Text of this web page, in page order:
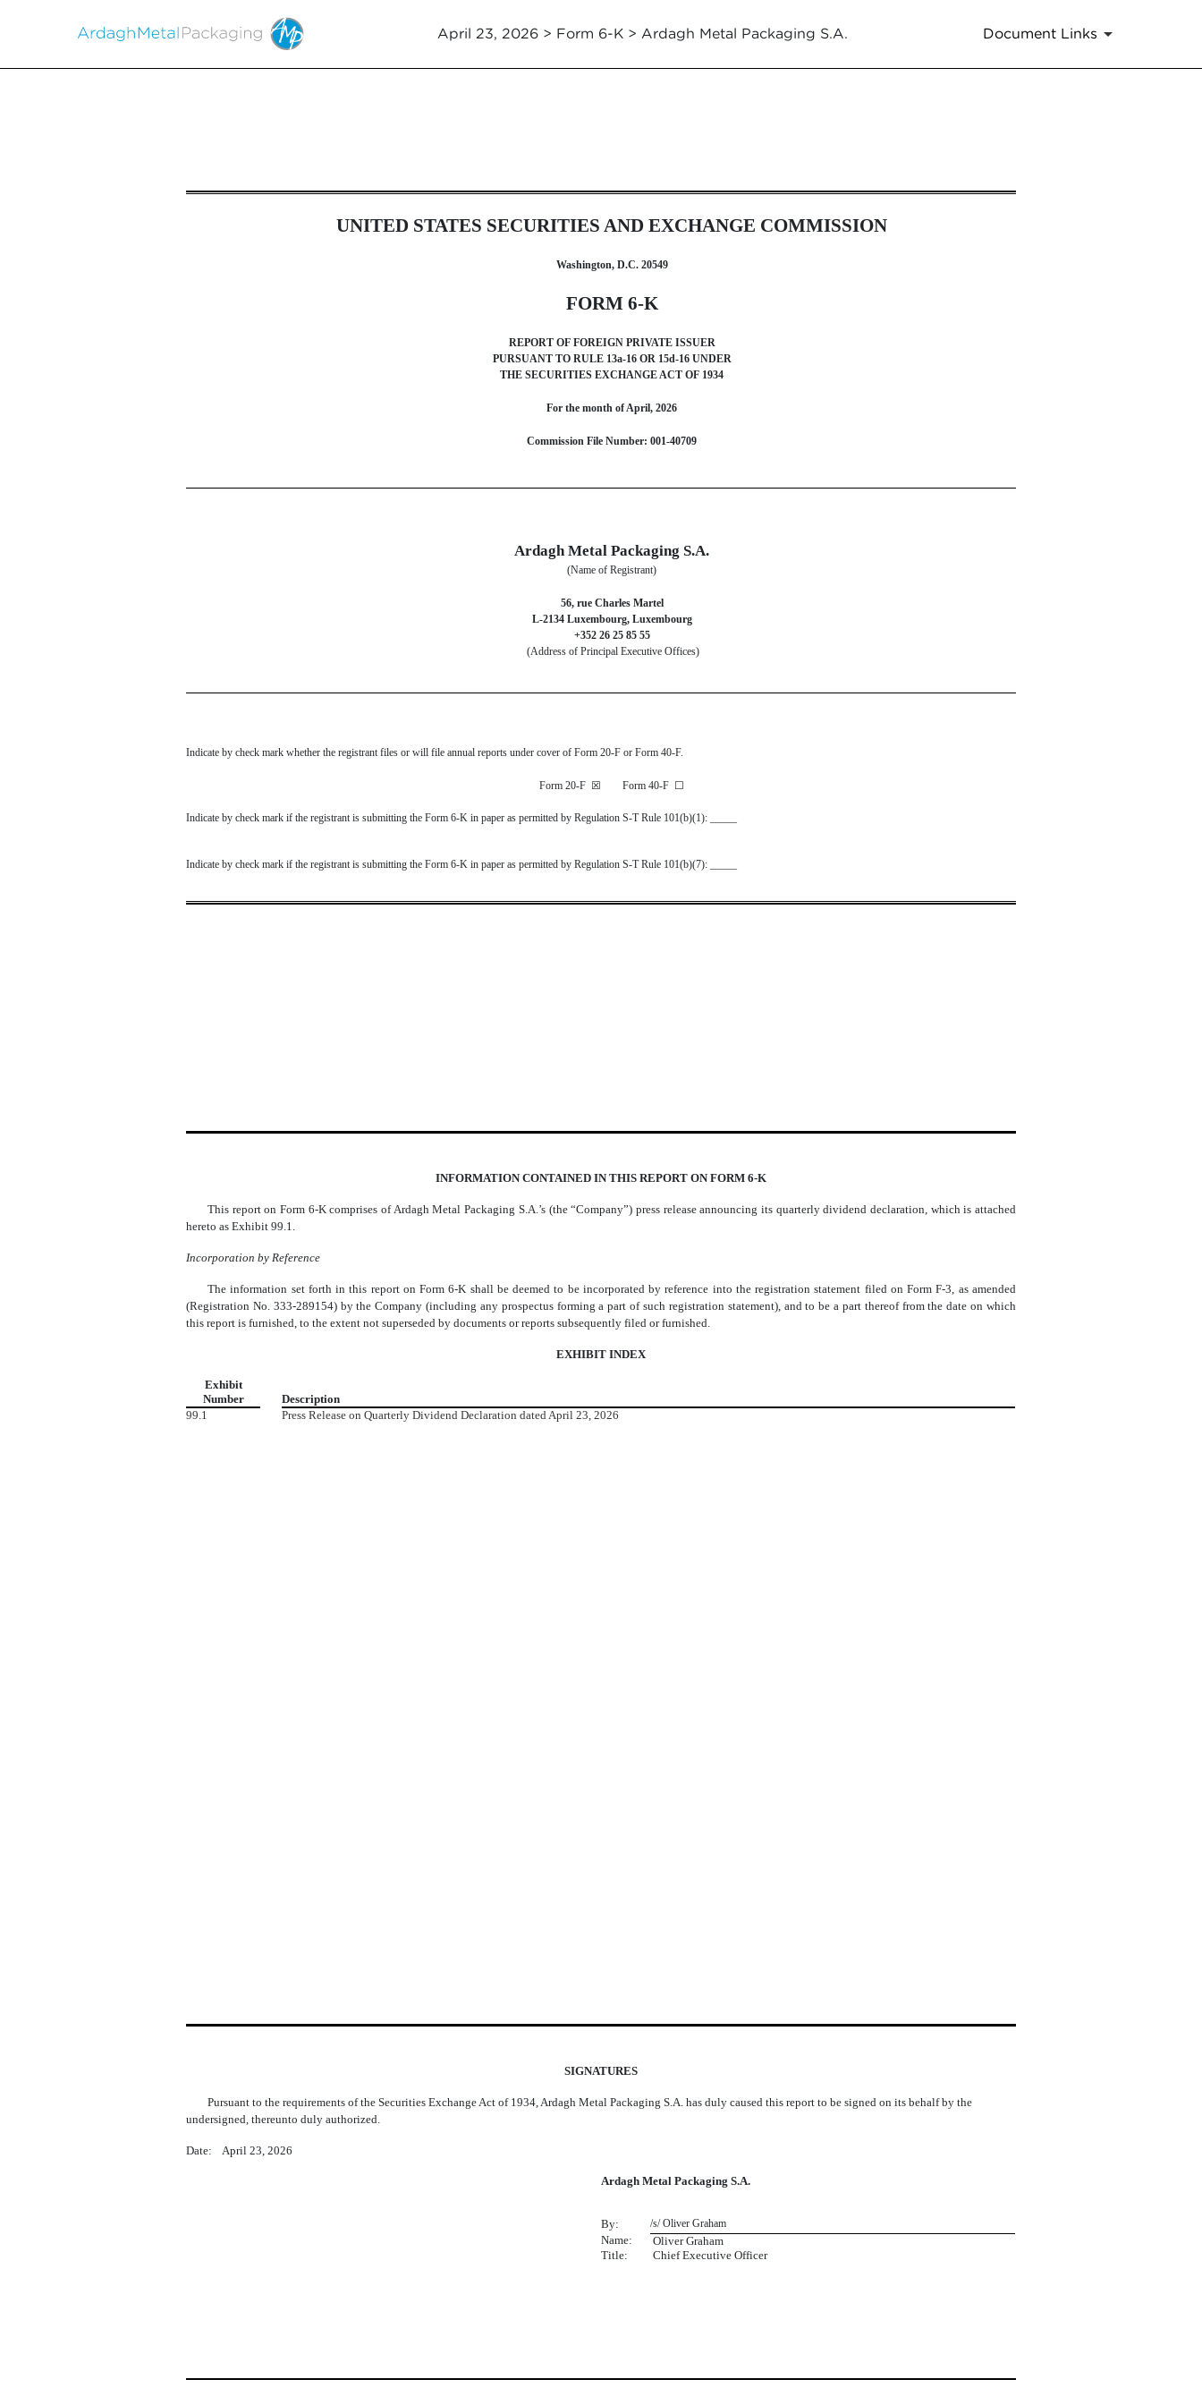
April 23, 2026 > Form 6-K > Ardagh Metal Packaging S.A. Document Links
UNITED STATES SECURITIES AND EXCHANGE COMMISSION
Washington, D.C. 20549
FORM 6-K
REPORT OF FOREIGN PRIVATE ISSUER
PURSUANT TO RULE 13a-16 OR 15d-16 UNDER
THE SECURITIES EXCHANGE ACT OF 1934
For the month of April, 2026
Commission File Number: 001-40709
Ardagh Metal Packaging S.A.
(Name of Registrant)
56, rue Charles Martel
L-2134 Luxembourg, Luxembourg
+352 26 25 85 55
(Address of Principal Executive Offices)
Indicate by check mark whether the registrant files or will file annual reports under cover of Form 20-F or Form 40-F.
Form 20-F ☒ Form 40-F ☐
Indicate by check mark if the registrant is submitting the Form 6-K in paper as permitted by Regulation S-T Rule 101(b)(1): _____
Indicate by check mark if the registrant is submitting the Form 6-K in paper as permitted by Regulation S-T Rule 101(b)(7): _____
INFORMATION CONTAINED IN THIS REPORT ON FORM 6-K
This report on Form 6-K comprises of Ardagh Metal Packaging S.A.’s (the “Company”) press release announcing its quarterly dividend declaration, which is attached
hereto as Exhibit 99.1.
Incorporation by Reference
The information set forth in this report on Form 6-K shall be deemed to be incorporated by reference into the registration statement filed on Form F-3, as amended
(Registration No. 333-289154) by the Company (including any prospectus forming a part of such registration statement), and to be a part thereof from the date on which
this report is furnished, to the extent not superseded by documents or reports subsequently filed or furnished.
EXHIBIT INDEX
Exhibit
Number
Description
99.1
Press Release on Quarterly Dividend Declaration dated April 23, 2026
SIGNATURES
Pursuant to the requirements of the Securities Exchange Act of 1934, Ardagh Metal Packaging S.A. has duly caused this report to be signed on its behalf by the
undersigned, thereunto duly authorized.
Date: April 23, 2026
Ardagh Metal Packaging S.A.
By: /s/ Oliver Graham
Name:
Oliver Graham
Title:
Chief Executive Officer